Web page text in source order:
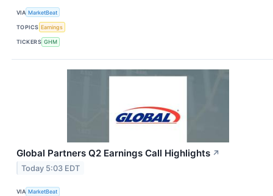
VIA MarketBeat
TOPICS Earnings
TICKERS GHM
Global Partners Q2 Earnings Call Highlights ↗
Today 5:03 EDT
VIA MarketBeat